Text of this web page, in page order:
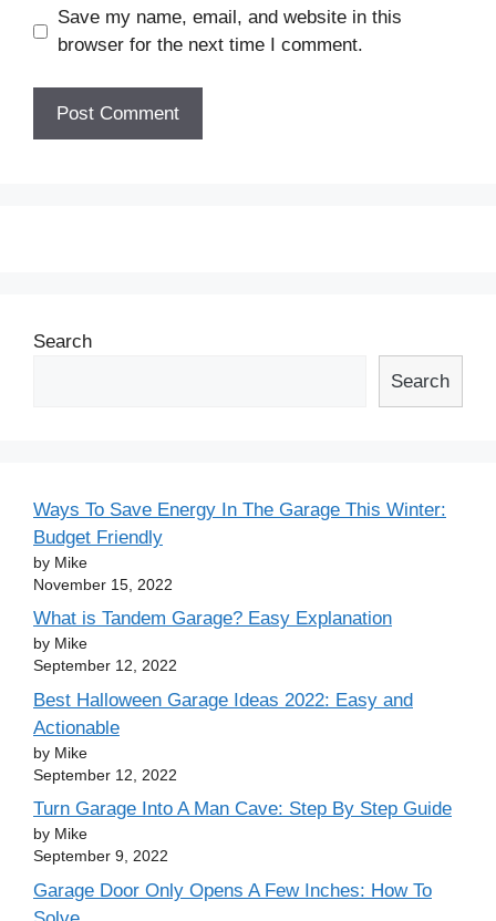
Save my name, email, and website in this
browser for the next time I comment.
Search
Search
Ways To Save Energy In The Garage This Winter:
Budget Friendly
by Mike
November 15, 2022
What is Tandem Garage? Easy Explanation
by Mike
September 12, 2022
Best Halloween Garage Ideas 2022: Easy and
Actionable
by Mike
September 12, 2022
Turn Garage Into A Man Cave: Step By Step Guide
by Mike
September 9, 2022
Garage Door Only Opens A Few Inches: How To